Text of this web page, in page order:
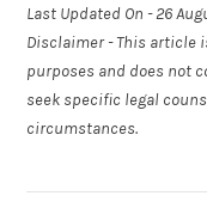
Last Updated On - 26
Disclaimer - This article
purposes and does not
seek specific legal
circumstances.